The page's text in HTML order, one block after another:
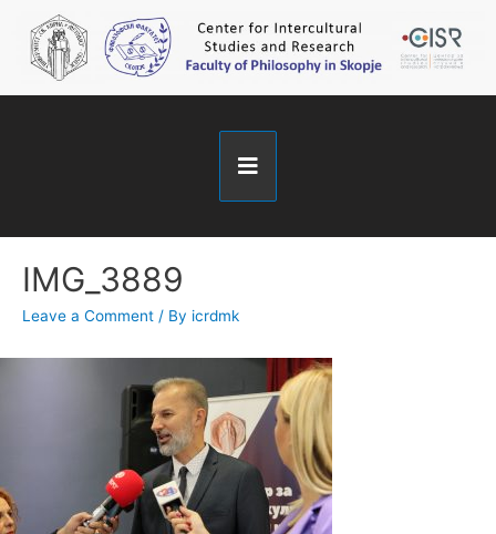
IMG_3889
Leave a Comment / By icrdmk